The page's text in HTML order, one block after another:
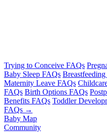
Trying to Conceive FAQs
Baby Sleep FAQs
Maternity Leave FAQs
FAQs Birth Options FAQs
Benefits FAQs Toddler
FAQs →
Baby Map
Community